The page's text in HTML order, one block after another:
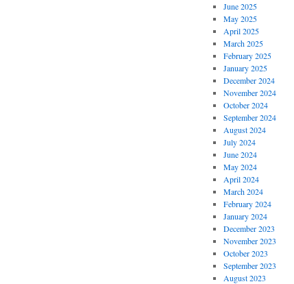
June 2025
May 2025
April 2025
March 2025
February 2025
January 2025
December 2024
November 2024
October 2024
September 2024
August 2024
July 2024
June 2024
May 2024
April 2024
March 2024
February 2024
January 2024
December 2023
November 2023
October 2023
September 2023
August 2023